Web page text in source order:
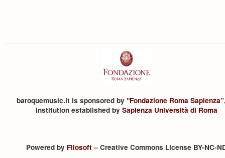
baroquemusic.it is sponsored by "Fondazione Roma Sapienza
institution established by Sapienza Università di Roma
Powered by Filosoft– Creative Commons License BY-NC-